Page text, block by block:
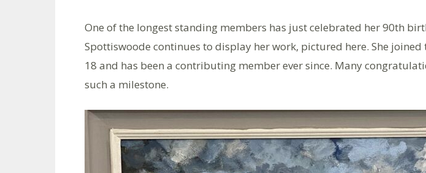
One of the longest standing members has just celebrated her 90th
Spottiswoode continues to display her work, pictured here. She joined
18 and has been a contributing member ever since. Many
such a milestone.